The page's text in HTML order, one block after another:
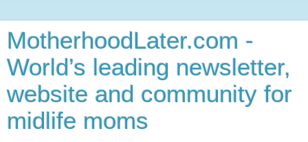
MotherhoodLater.com -
World’s leading newsletter,
website and community for
midlife moms